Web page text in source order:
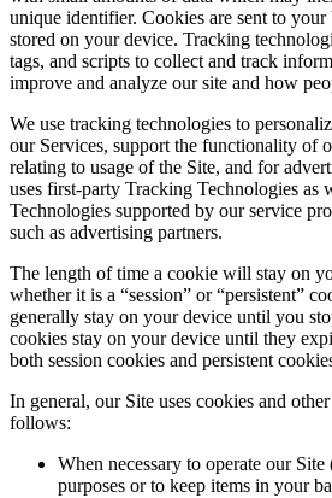
unique identifier. Cookies are sent to
stored on your device. Tracking
tags, and scripts to collect and track
improve and analyze our site and how
We use tracking technologies to
our Services, support the functionality of
relating to usage of the Site, and for
uses first-party Tracking Technologies as
Technologies supported by our service
such as advertising partners.
The length of time a cookie will stay on
whether it is a “session” or “persistent”
generally stay on your device until you
cookies stay on your device until they
both session cookies and persistent
In general, our Site uses cookies and
follows:
When necessary to operate our
purposes or to keep items in your